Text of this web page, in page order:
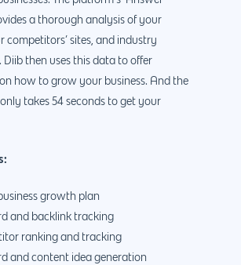
a thorough analysis of your
competitors’ sites, and industry
Diib then uses this data to offer
how to grow your business. And the
takes 54 seconds to get your
growth plan
and backlink tracking
ranking and tracking
and content idea generation